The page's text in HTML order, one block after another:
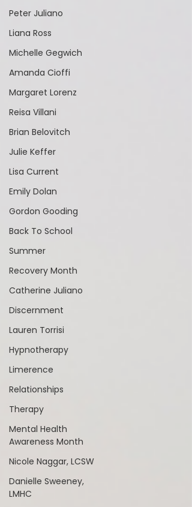
Peter Juliano
Liana Ross
Michelle Gegwich
Amanda Cioffi
Margaret Lorenz
Reisa Villani
Brian Belovitch
Julie Keffer
Lisa Current
Emily Dolan
Gordon Gooding
Back To School
Summer
Recovery Month
Catherine Juliano
Discernment
Lauren Torrisi
Hypnotherapy
Limerence
Relationships
Therapy
Mental Health
Awareness Month
Nicole Naggar, LCSW
Danielle Sweeney,
LMHC